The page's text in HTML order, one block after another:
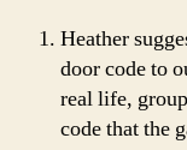
Heather
door code to
real life,
code that the